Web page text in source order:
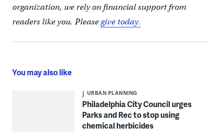
organization, we rely on financial support from
readers like you. Pleasegive today.
You may also like
URBAN PLANNING
Philadelphia City Council urges
Parks and Rec to stop using
chemical herbicides